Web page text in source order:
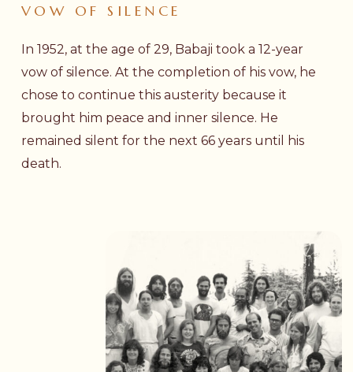
VOW OF SILENCE
In 1952, at the age of 29, Babaji took a 12-year
vow of silence. At the completion of his vow, he
chose to continue this austerity because it
brought him peace and inner silence. He
remained silent for the next 66 years until his
death.